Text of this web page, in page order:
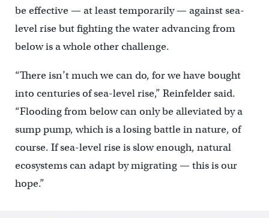
be effective — at least temporarily — against sea-
level rise but fighting the water advancing from
below is a whole other challenge.
“There isn’t much we can do, for we have bought
into centuries of sea-level rise,” Reinfelder said.
“Flooding from below can only be alleviated by a
sump pump, which is a losing battle in nature, of
course. If sea-level rise is slow enough, natural
ecosystems can adapt by migrating — this is our
hope.”